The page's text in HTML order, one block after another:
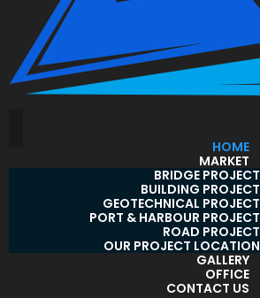
HOME
MARKET
BRIDGE PROJECT
BUILDING PROJECT
GEOTECHNICAL PROJECT
PORT & HARBOUR PROJECT
ROAD PROJECT
OUR PROJECT LOCATION
GALLERY
OFFICE
CONTACT US